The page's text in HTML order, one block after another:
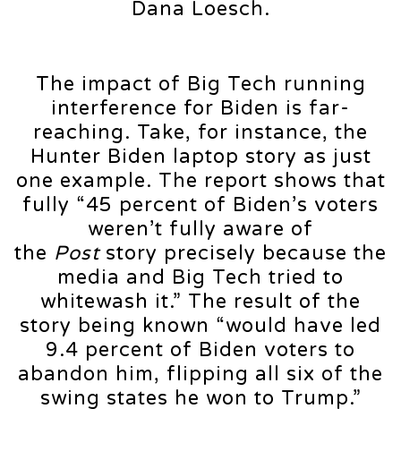
Dana Loesch.
The impact of Big Tech running
interference for Biden is far-
reaching. Take, for instance, the
Hunter Biden laptop story as just
one example. The report shows that
fully “45 percent of Biden’s voters
weren’t fully aware of
the Poststory precisely because the
media and Big Tech tried to
whitewash it.” The result of the
story being known “would have led
9.4 percent of Biden voters to
abandon him, flipping all six of the
swing states he won to Trump.”